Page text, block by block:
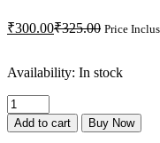
₹300.00Current
₹300.00.
₹325.00 Original
₹325.00.
Price
Availability: In stock
Tri
Rangi
quantity
Add to cart Buy Now